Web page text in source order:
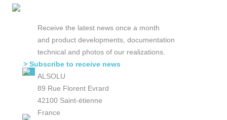
Receive the latest news once a month
and product developments, documentation
technical and photos of our realizations.
> Subscribe to receive news
ALSOLU
89 Rue Florent Evrard
42100 Saint-étienne
France